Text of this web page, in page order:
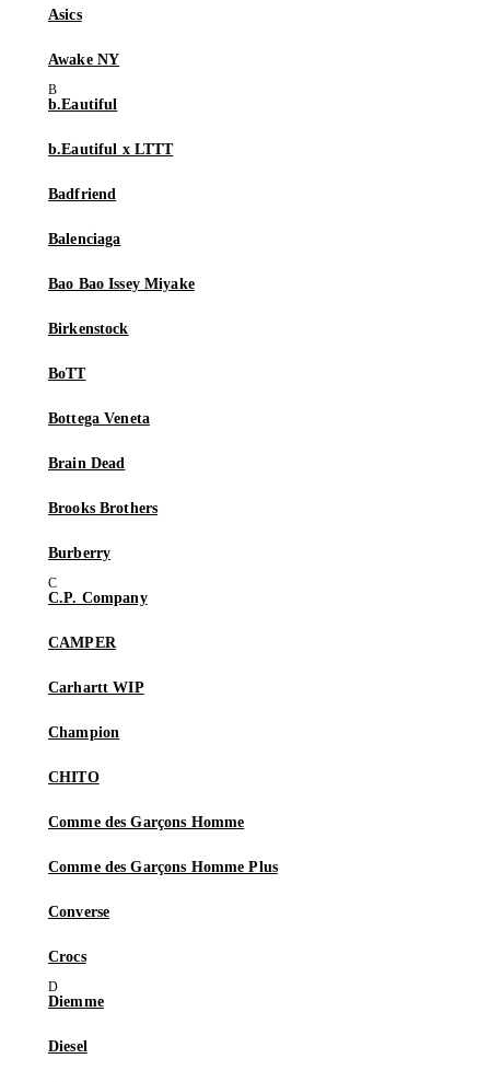
Asics
Awake NY
b.Eautiful
b.Eautiful x LTTT
Badfriend
Balenciaga
Bao Bao Issey Miyake
Birkenstock
BoTT
Bottega Veneta
Brain Dead
Brooks Brothers
Burberry
C.P. Company
CAMPER
Carhartt WIP
Champion
CHITO
Comme des Garçons Homme
Comme des Garçons Homme Plus
Converse
Crocs
Diemme
Diesel